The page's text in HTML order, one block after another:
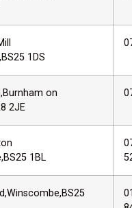
1DS
on
2JE
1BL